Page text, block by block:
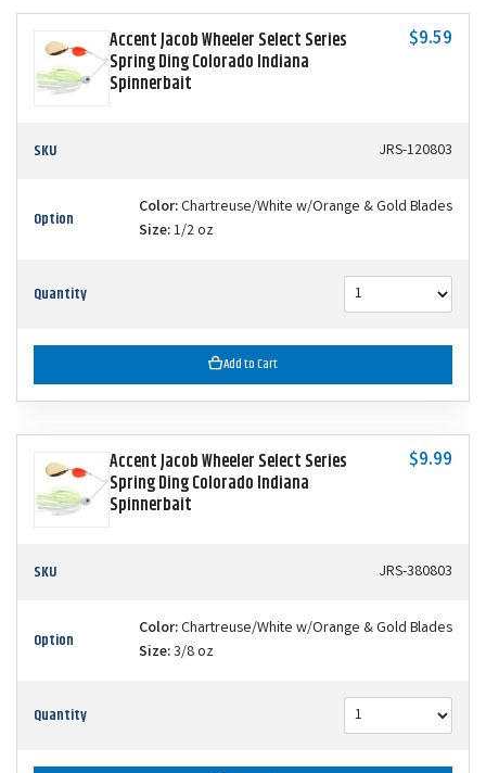
Accent Jacob Wheeler Select Series
Spring Ding Colorado Indiana
Spinnerbait
$9.59
SKU JRS-120803
Option Color:Chartreuse/White w/Orange & Gold Blades
Size:1/2 oz
Quantity
Add to Cart
Accent Jacob Wheeler Select Series
Spring Ding Colorado Indiana
Spinnerbait
$9.99
SKU JRS-380803
Option Color:Chartreuse/White w/Orange & Gold Blades
Size:3/8 oz
Quantity